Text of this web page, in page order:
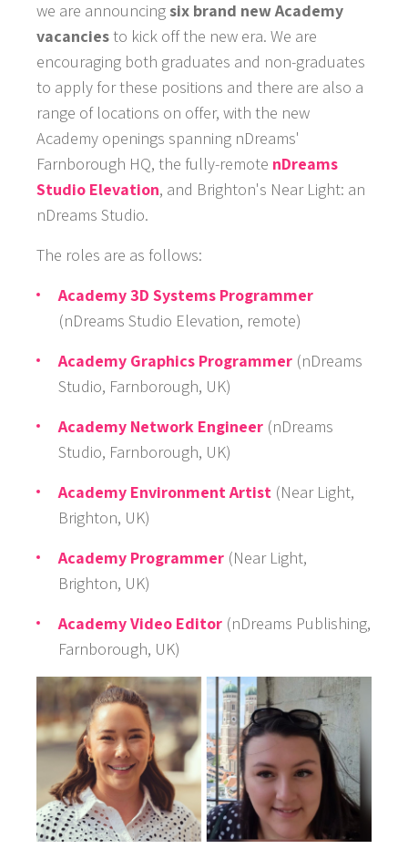
GAMES
STUDIO
WHAT WE OFFER
CAREERS
we are announcingsix brand new Academy
vacanciesto kick off the new era. We are
encouraging both graduates and non-graduates
to apply for these positions and there are also a
range of locations on offer, with the new
Academy openings spanning nDreams'
Farnborough HQ, the fully-remote nDreams
Studio Elevation, and Brighton's Near Light: an
nDreams Studio.
The roles are as follows:
Academy 3D Systems Programmer
(nDreams Studio Elevation, remote)
Academy Graphics Programmer (nDreams
Studio, Farnborough, UK)
Academy Network Engineer (nDreams
Studio, Farnborough, UK)
Academy Environment Artist (Near Light,
Brighton, UK)
Academy Programmer (Near Light,
Brighton, UK)
Academy Video Editor (nDreams Publishing,
Farnborough, UK)